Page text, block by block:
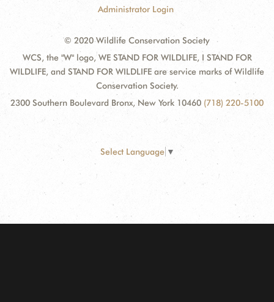
Administrator Login
© 2020 Wildlife Conservation Society
WCS, the "W" logo, WE STAND FOR WILDLIFE, I STAND FOR
WILDLIFE, and STAND FOR WILDLIFE are service marks of Wildlife
Conservation Society.
2300 Southern Boulevard Bronx, New York 10460 (718) 220-5100
Select Language ▼